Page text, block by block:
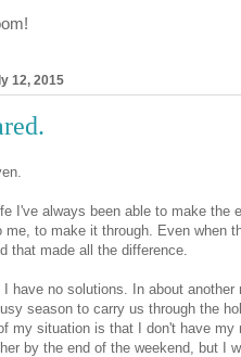
12, 2015
I've always been able to make the
me, to make it through. Even when
that made all the difference.
I have no solutions. In about
season to carry us through the
my situation is that I don't have
by the end of the weekend, but I